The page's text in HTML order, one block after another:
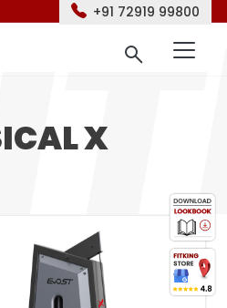
+91 72919 99800
X